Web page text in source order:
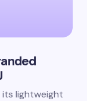
its lightweight